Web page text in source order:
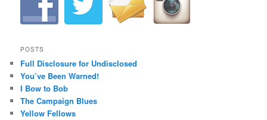
POSTS
Full Disclosure for Undisclosed
You’ve Been Warned!
I Bow to Bob
The Campaign Blues
Yellow Fellows